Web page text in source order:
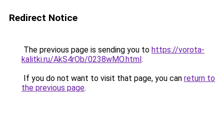
Redirect Notice
The previous page is sending you to https://vorota-
kalitki.ru/AkS4rOb/0238wMO.html.
If you do not want to visit that page, you can return to
the previous page.